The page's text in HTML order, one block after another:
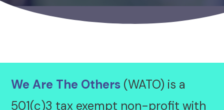
We Are The Others (WATO) is a
501(c)3 tax exempt non-profit with